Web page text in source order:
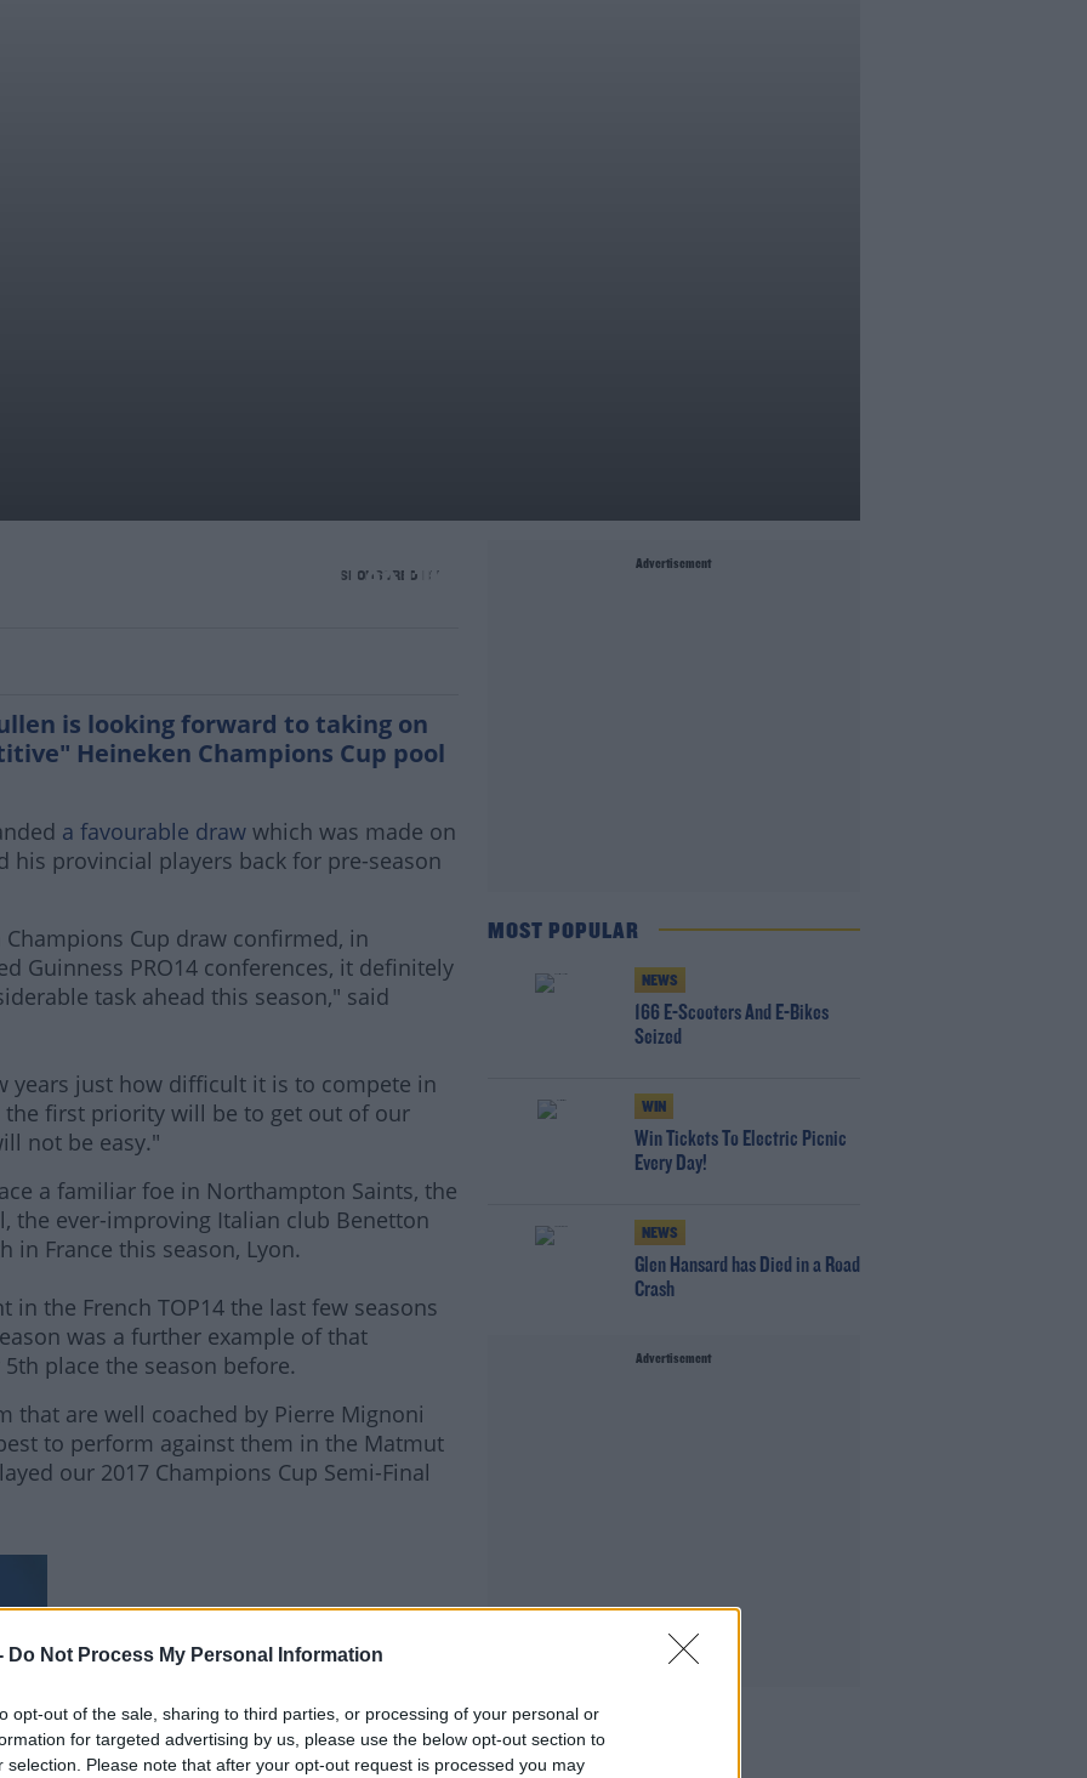
Do Not Process My Personal Information
opt-out of the sale, sharing to third parties, or processing of your personal or
for targeted advertising by us, please use the below opt-out section to
selection. Please note that after your opt-out request is processed you may
after European draw | Leo Cullen
SPONSORED BY
is looking forward to taking on
Heineken Champions Cup pool
a favourable draw which was made on
his provincial players back for pre-season
Cup draw confirmed, in
Guinness PRO14 conferences, it definitely
task ahead this season," said
years just how difficult it is to compete in
first priority will be to get out of our
not be easy."
a familiar foe in Northampton Saints, the
the ever-improving Italian club Benetton
France this season, Lyon.
in the French TOP14 the last few seasons
was a further example of that
place the season before.
that are well coached by Pierre Mignoni
to perform against them in the Matmut
our 2017 Champions Cup Semi-Final
more
Advertisement
MOST POPULAR
NEWS
166 E-Scooters And E-Bikes
Seized
WIN
Win Tickets To Electric Picnic
Every Day!
NEWS
Glen Hansard has Died in a Road
Crash
Advertisement